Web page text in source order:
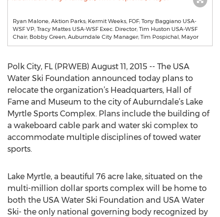
Ryan Malone, Aktion Parks; Kermit Weeks, FOF; Tony Baggiano USA-
WSF VP; Tracy Mattes USA-WSF Exec. Director; Tim Huston USA-WSF
Chair; Bobby Green, Auburndale City Manager; Tim Pospichal, Mayor
Polk City, FL (PRWEB) August 11, 2015 -- The USA
Water Ski Foundation announced today plans to
relocate the organization’s Headquarters, Hall of
Fame and Museum to the city of Auburndale’s Lake
Myrtle Sports Complex. Plans include the building of
a wakeboard cable park and water ski complex to
accommodate multiple disciplines of towed water
sports.
Lake Myrtle, a beautiful 76 acre lake, situated on the
multi-million dollar sports complex will be home to
both the USA Water Ski Foundation and USA Water
Ski- the only national governing body recognized by